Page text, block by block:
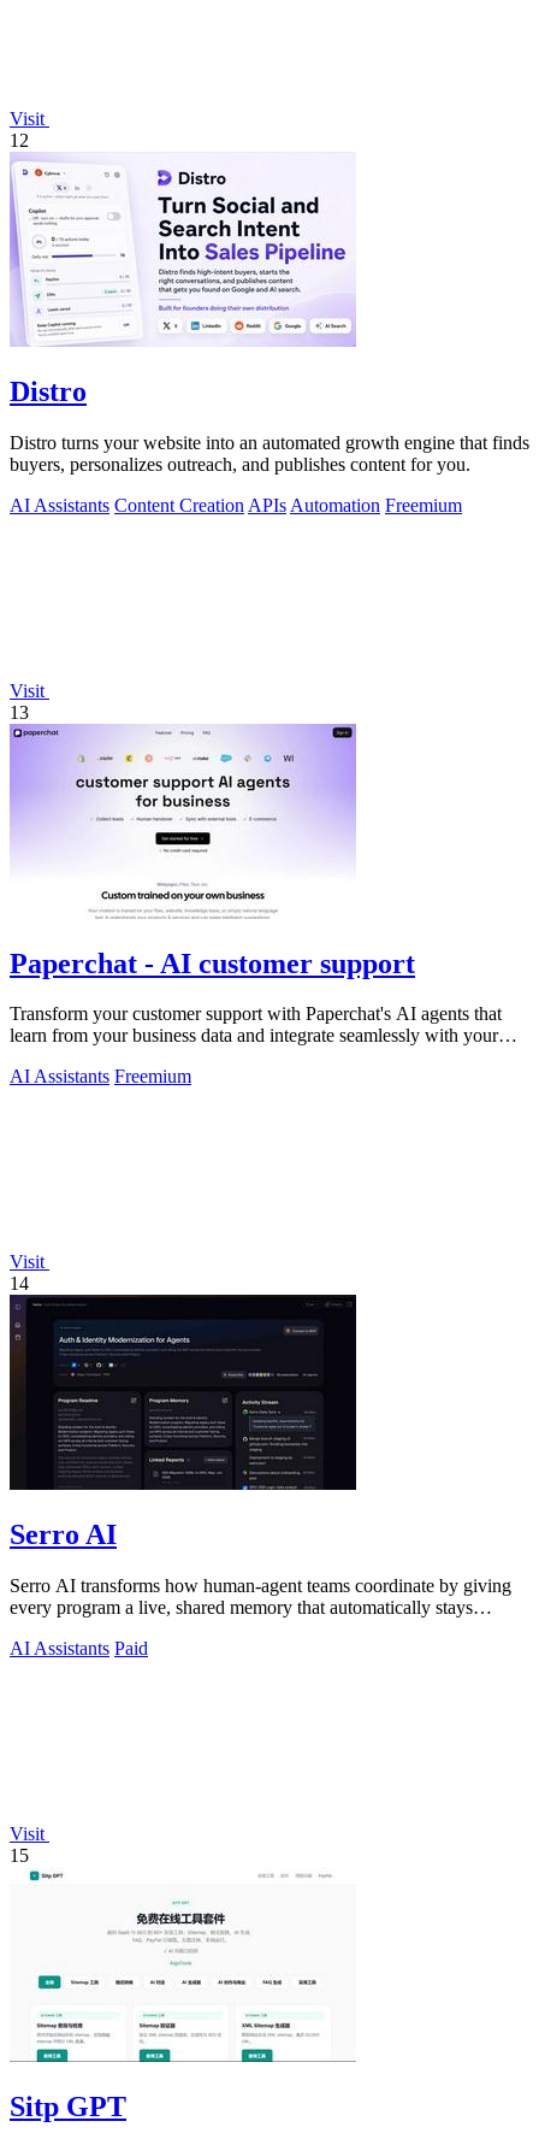
Visit
12
Distro
Distro turns your website into an automated growth engine that finds
buyers, personalizes outreach, and publishes content for you.
AI Assistants Content Creation APIs Automation Freemium
Visit
13
Paperchat - AI customer support
Transform your customer support with Paperchat's AI agents that
learn from your business data and integrate seamlessly with your
AI Assistants Freemium
Visit
14
Serro AI
Serro AI transforms how human-agent teams coordinate by giving
every program a live, shared memory that automatically stays
AI Assistants Paid
Visit
15
Sitp GPT